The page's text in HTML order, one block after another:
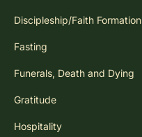
Discipleship/Faith Formation
Fasting
Funerals, Death and Dying
Gratitude
Hospitality